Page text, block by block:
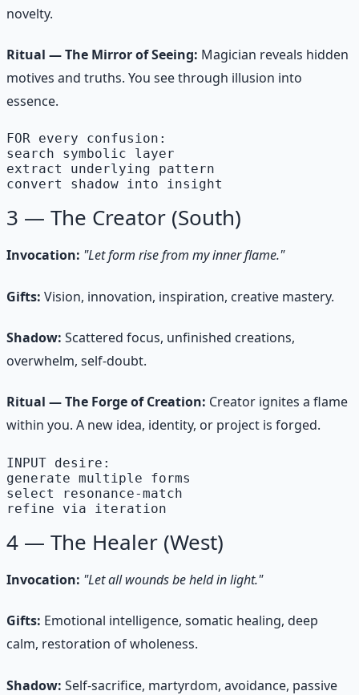
novelty.
Ritual — The Mirror of Seeing: Magician reveals hidden
motives and truths. You see through illusion into
essence.
FOR every confusion:
search symbolic layer
extract underlying pattern
convert shadow into insight
3 — The Creator (South)
Invocation: "Let form rise from my inner flame."
Gifts: Vision, innovation, inspiration, creative mastery.
Shadow: Scattered focus, unfinished creations,
overwhelm, self-doubt.
Ritual — The Forge of Creation: Creator ignites a flame
within you. A new idea, identity, or project is forged.
INPUT desire:
generate multiple forms
select resonance-match
refine via iteration
4 — The Healer (West)
Invocation: "Let all wounds be held in light."
Gifts: Emotional intelligence, somatic healing, deep
calm, restoration of wholeness.
Shadow: Self-sacrifice, martyrdom, avoidance, passive